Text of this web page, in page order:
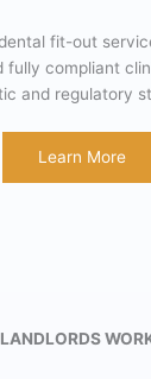
fit-out
fully compliant
and regulatory
Learn More
LANDLORDS